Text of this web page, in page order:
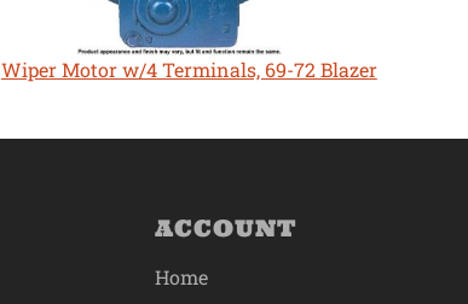
Wiper Motor w/4 Terminals, 69-72 Blazer
ACCOUNT
Home